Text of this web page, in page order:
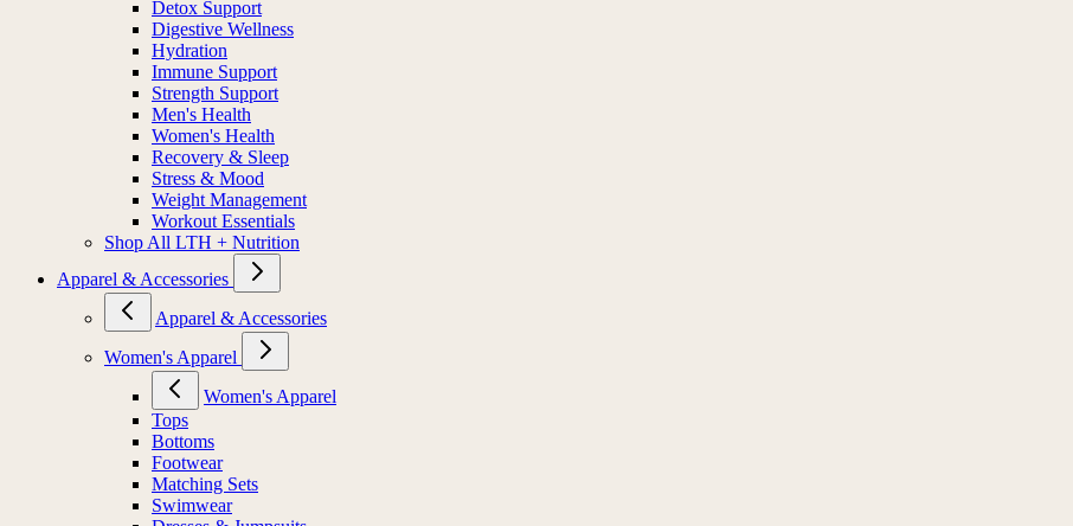
Detox Support
Digestive Wellness
Hydration
Immune Support
Strength Support
Men's Health
Women's Health
Recovery & Sleep
Stress & Mood
Weight Management
Workout Essentials
Shop All LTH + Nutrition
Apparel & Accessories
Apparel & Accessories
Women's Apparel
Women's Apparel
Tops
Bottoms
Footwear
Matching Sets
Swimwear